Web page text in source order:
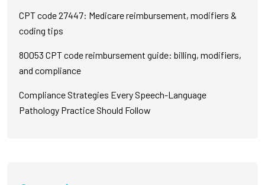
CPT code 27447: Medicare reimbursement, modifiers &
coding tips
80053 CPT code reimbursement guide: billing, modifiers,
and compliance
Compliance Strategies Every Speech-Language
Pathology Practice Should Follow